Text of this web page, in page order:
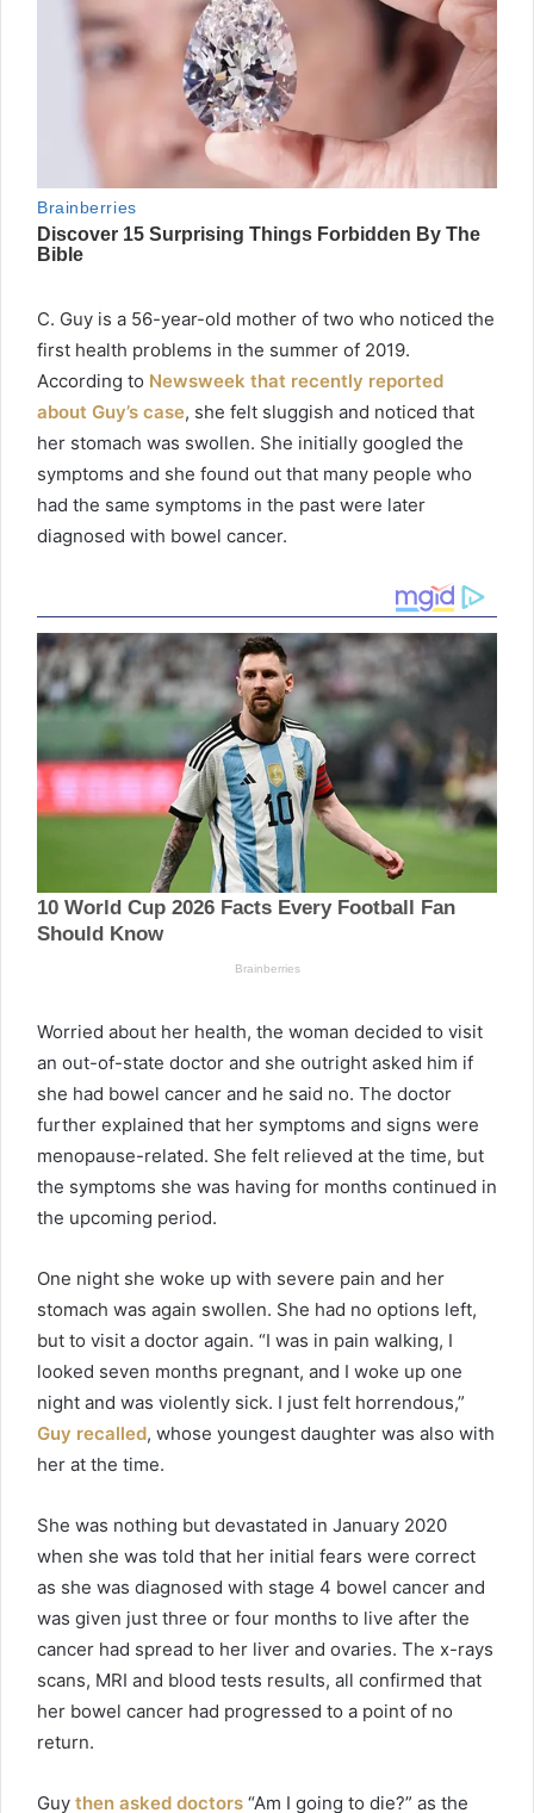
C. Guy is a 56-year-old mother of two who noticed the
first health problems in the summer of 2019.
According to Newsweek that recently reported
about Guy’s case, she felt sluggish and noticed that
her stomach was swollen. She initially googled the
symptoms and she found out that many people who
had the same symptoms in the past were later
diagnosed with bowel cancer.
Worried about her health, the woman decided to visit
an out-of-state doctor and she outright asked him if
she had bowel cancer and he said no. The doctor
further explained that her symptoms and signs were
menopause-related. She felt relieved at the time, but
the symptoms she was having for months continued in
the upcoming period.
One night she woke up with severe pain and her
stomach was again swollen. She had no options left,
but to visit a doctor again. “I was in pain walking, I
looked seven months pregnant, and I woke up one
night and was violently sick. I just felt horrendous,”
Guy recalled, whose youngest daughter was also with
her at the time.
She was nothing but devastated in January 2020
when she was told that her initial fears were correct
as she was diagnosed with stage 4 bowel cancer and
was given just three or four months to live after the
cancer had spread to her liver and ovaries. The x-rays
scans, MRI and blood tests results, all confirmed that
her bowel cancer had progressed to a point of no
return.
Guy then asked doctors “Am I going to die?” as the